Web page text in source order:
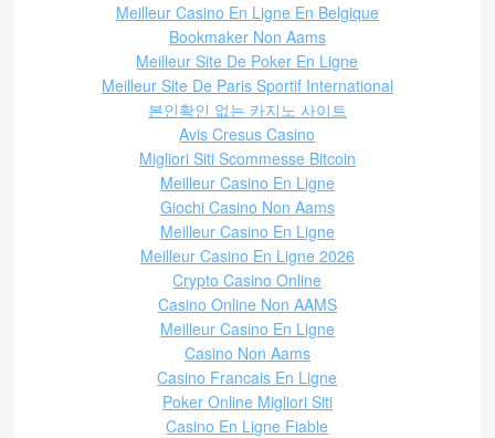
Meilleur Casino En Ligne En Belgique
Bookmaker Non Aams
Meilleur Site De Poker En Ligne
Meilleur Site De Paris Sportif International
본인확인 없는 카지노 사이트
Avis Cresus Casino
Migliori Siti Scommesse Bitcoin
Meilleur Casino En Ligne
Giochi Casino Non Aams
Meilleur Casino En Ligne
Meilleur Casino En Ligne 2026
Crypto Casino Online
Casino Online Non AAMS
Meilleur Casino En Ligne
Casino Non Aams
Casino Francais En Ligne
Poker Online Migliori Siti
Casino En Ligne Fiable